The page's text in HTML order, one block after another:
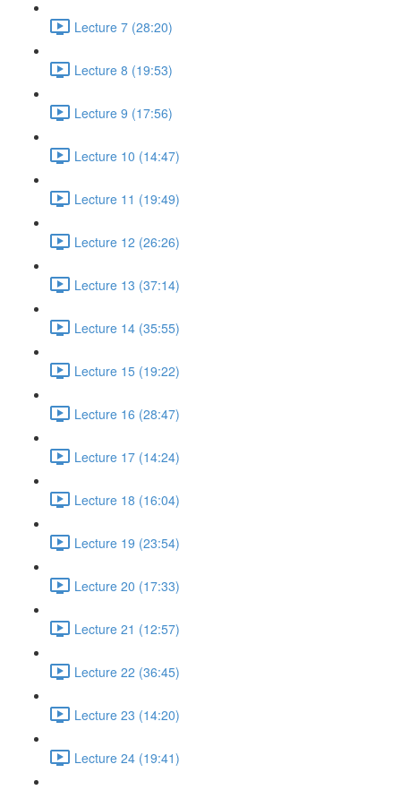
Lecture 7 (28:20)
Lecture 8 (19:53)
Lecture 9 (17:56)
Lecture 10 (14:47)
Lecture 11 (19:49)
Lecture 12 (26:26)
Lecture 13 (37:14)
Lecture 14 (35:55)
Lecture 15 (19:22)
Lecture 16 (28:47)
Lecture 17 (14:24)
Lecture 18 (16:04)
Lecture 19 (23:54)
Lecture 20 (17:33)
Lecture 21 (12:57)
Lecture 22 (36:45)
Lecture 23 (14:20)
Lecture 24 (19:41)